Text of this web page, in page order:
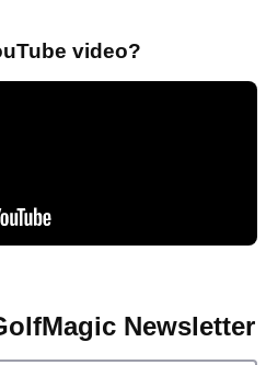
video?
Newsletter